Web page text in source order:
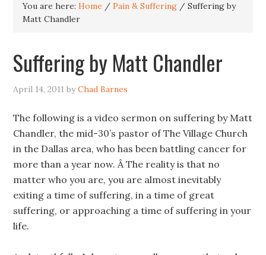
You are here:Home / Pain & Suffering / Suffering by
Matt Chandler
Suffering by Matt Chandler
April 14, 2011 byChad Barnes
The following is a video sermon on suffering by Matt
Chandler, the mid-30’s pastor of The Village Church
in the Dallas area, who has been battling cancer for
more than a year now. Â The reality is that no
matter who you are, you are almost inevitably
exiting a time of suffering, in a time of great
suffering, or approaching a time of suffering in your
life.